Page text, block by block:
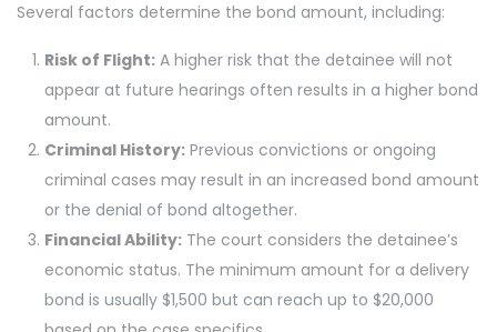
Several factors determine the bond amount, including:
Risk of Flight: A higher risk that the detainee will not
appear at future hearings often results in a higher bond
amount.
Criminal History: Previous convictions or ongoing
criminal cases may result in an increased bond amount
or the denial of bond altogether.
Financial Ability: The court considers the detainee’s
economic status. The minimum amount for a delivery
bond is usually $1,500 but can reach up to $20,000